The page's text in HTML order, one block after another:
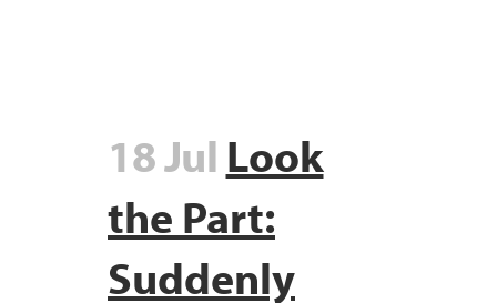
18 Jul Look
the Part:
Suddenly